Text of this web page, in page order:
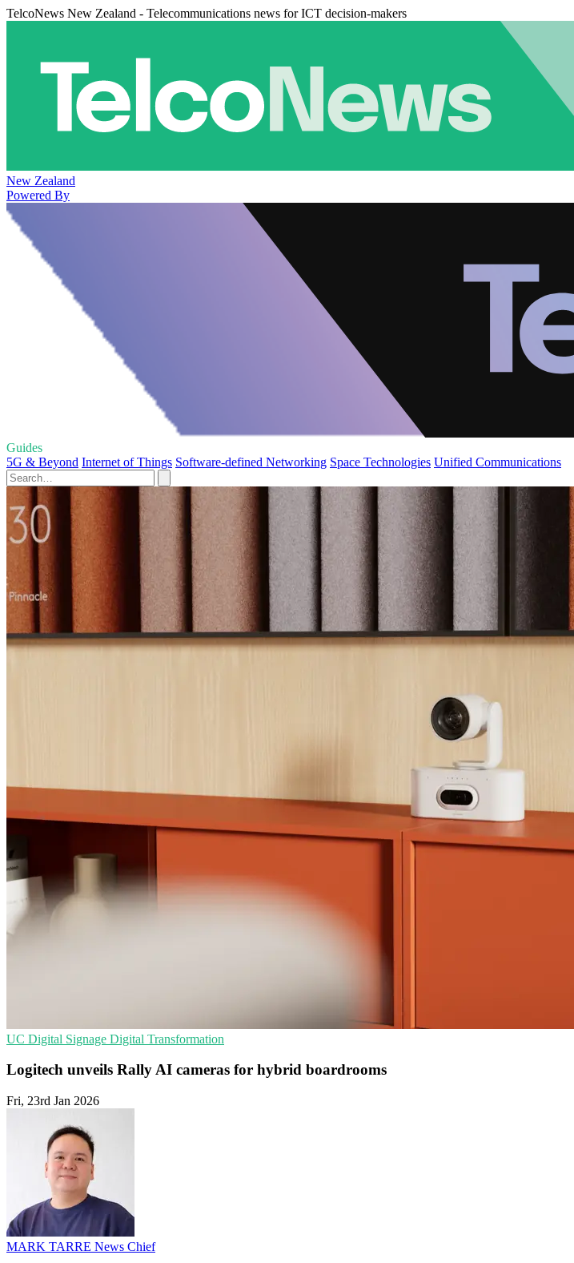
TelcoNews New Zealand - Telecommunications news for ICT decision-makers
New Zealand
Powered By
Guides
5G & Beyond Internet of Things Software-defined Networking Space Technologies Unified Communications
UC Digital Signage Digital Transformation
Logitech unveils Rally AI cameras for hybrid boardrooms
Fri, 23rd Jan 2026
MARK TARRE News Chief